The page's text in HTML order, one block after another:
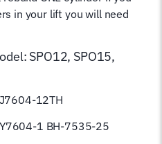
in your lift you will need
SPO12, SPO15,
12TH
1 BH-7535-25